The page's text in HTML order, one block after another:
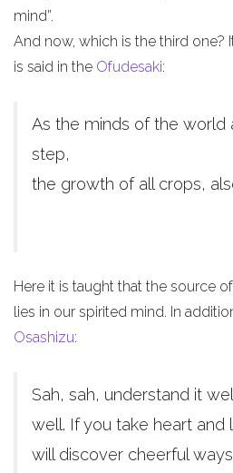
mind”.
And now, which is the third one?
is said in the Ofudesaki:
As the minds of the world
step,
the growth of all crops,
Here it is taught that the source
lies in our spirited mind. In
Osashizu:
Sah, sah, understand it
well. If you take heart and
will discover cheerful